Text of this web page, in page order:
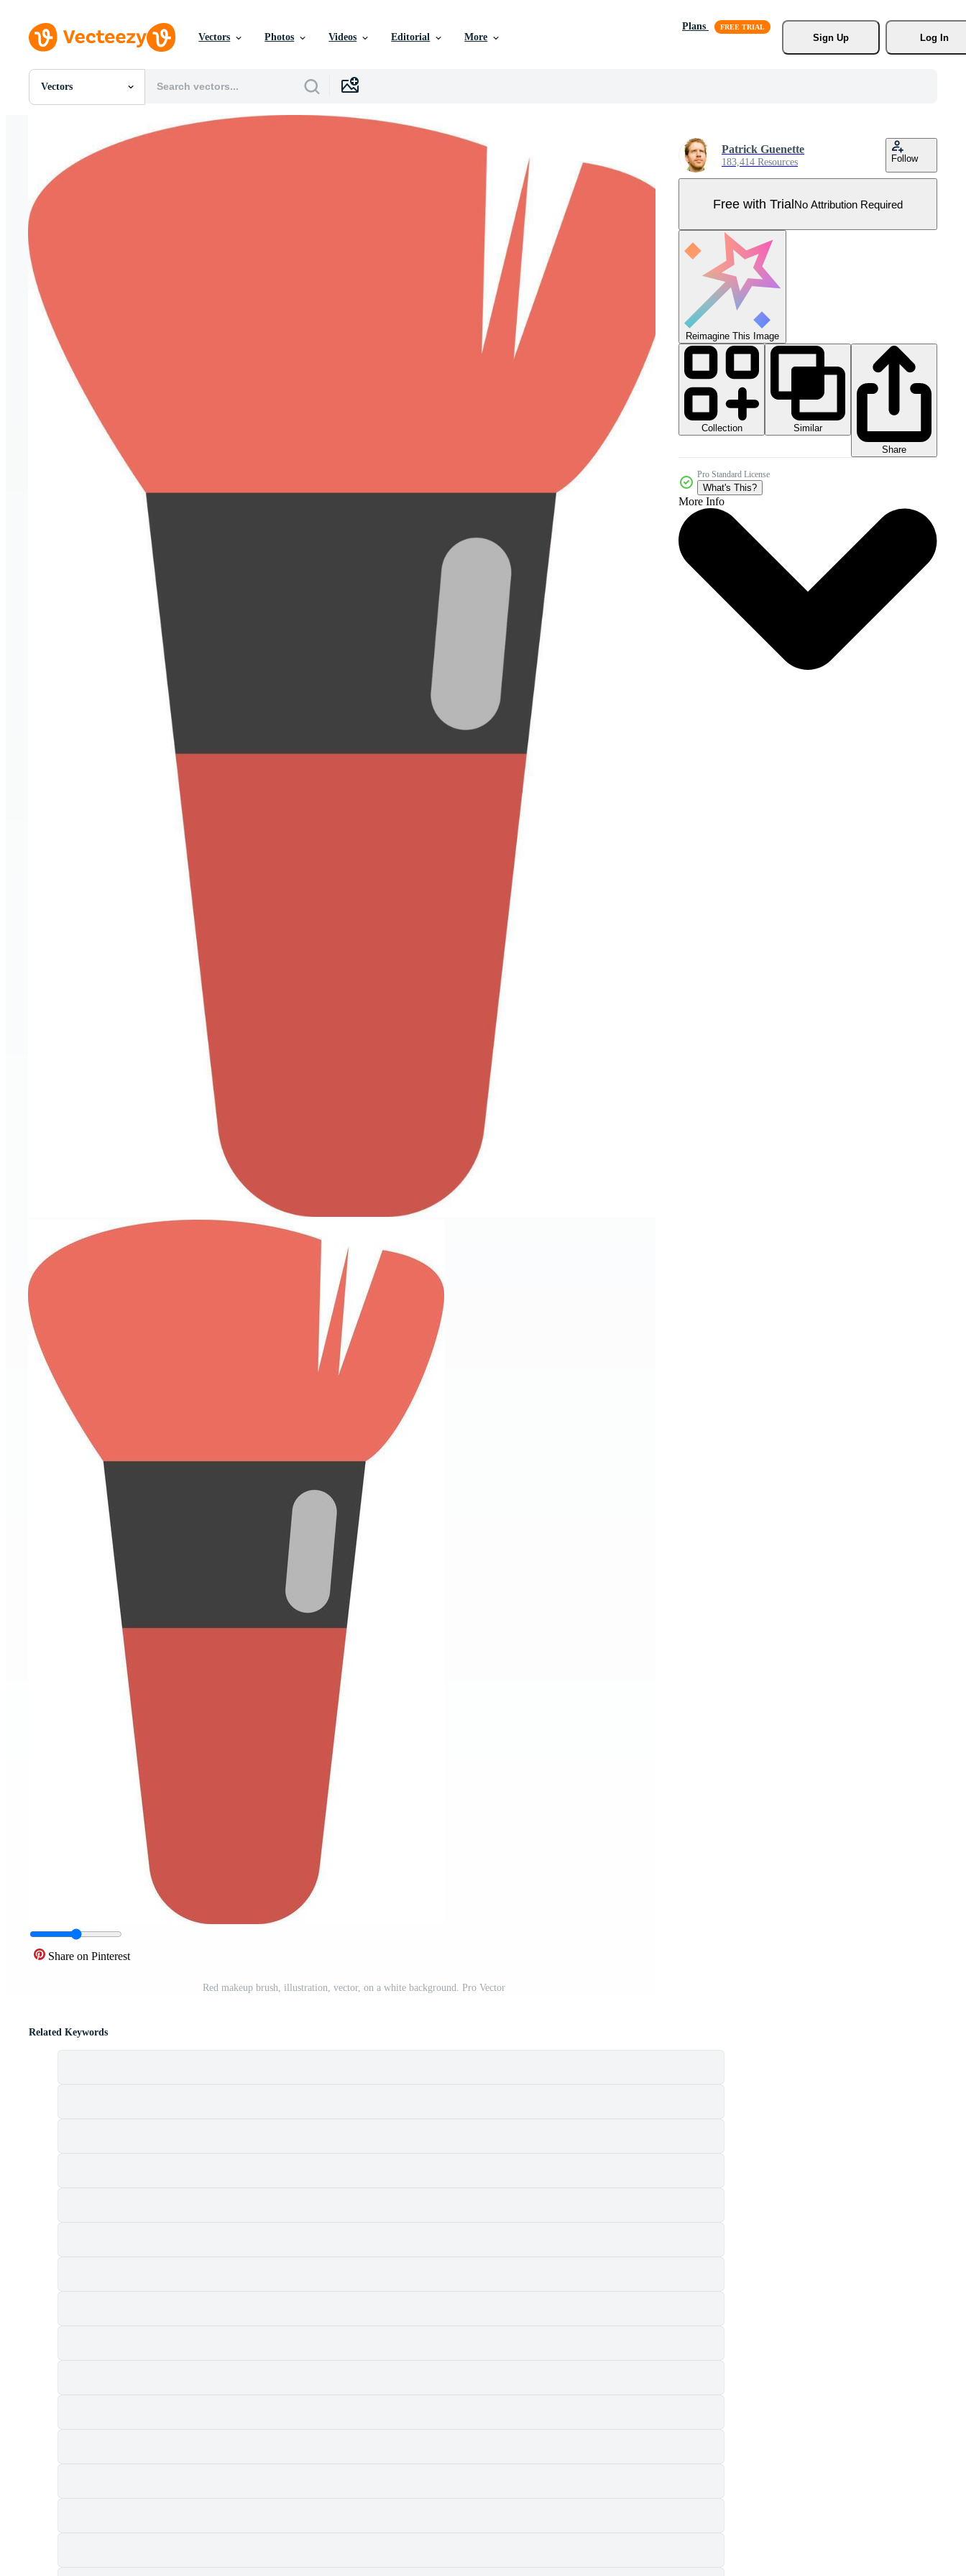
Vectors Photos Videos Editorial More
Plans
Sign Up
Log In
Vectors
All Images
SVGs
Share on Pinterest
Red makeup brush, illustration, vector, on a white background. Pro Vector
Patrick Guenette
183,414 Resources Follow
Free with TrialNo Attribution Required
Reimagine This Image
Collection
Similar
Share
Pro Standard License
What's This?
More Info
Related Keywords